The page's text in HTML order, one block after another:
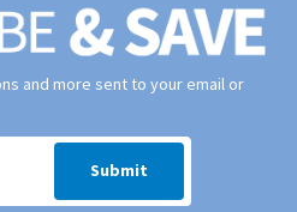
and more sent to your email or
via email to your inbox.
Submit